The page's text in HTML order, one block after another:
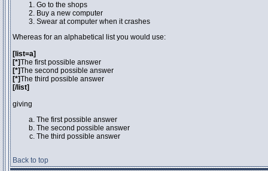
Go to the shops
Buy a new computer
Swear at computer when it crashes
Whereas for an alphabetical list you would use:
[list=a]
[*]The first possible answer
[*]The second possible answer
[*]The third possible answer
[/list]
giving
The first possible answer
The second possible answer
The third possible answer
Back to top